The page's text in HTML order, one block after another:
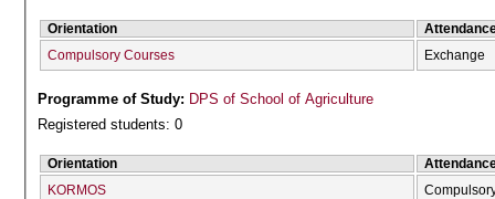
Orientation
Compulsory Courses
Exchange
Programme of Study: DPS of School of Agriculture
Registered students: 0
Orientation
KORMOS